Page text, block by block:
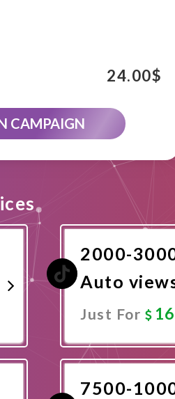
24.00$
CAMPAIGN
2000-
Auto
Just For 16
7500-